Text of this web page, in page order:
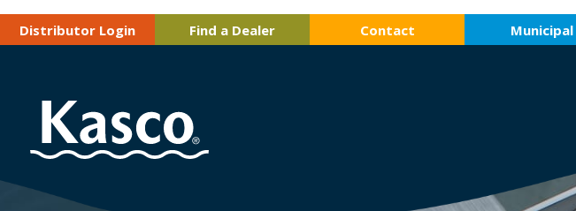
Distributor Login Find a Dealer Contact Municipal